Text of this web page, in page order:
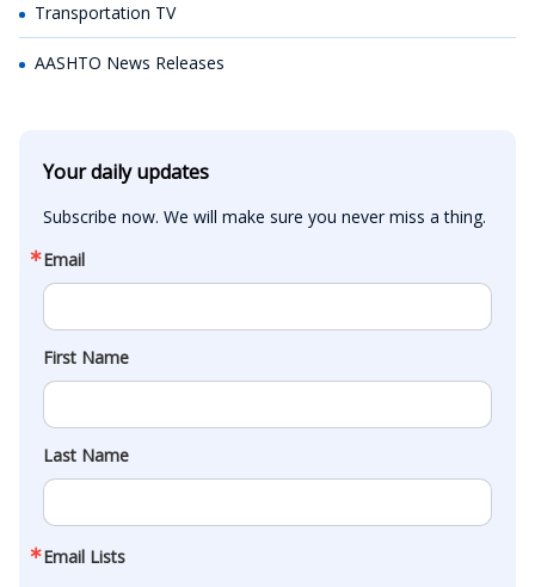
Transportation TV
AASHTO News Releases
Your daily updates
Subscribe now. We will make sure you never miss a thing.
Email
First Name
Last Name
Email Lists